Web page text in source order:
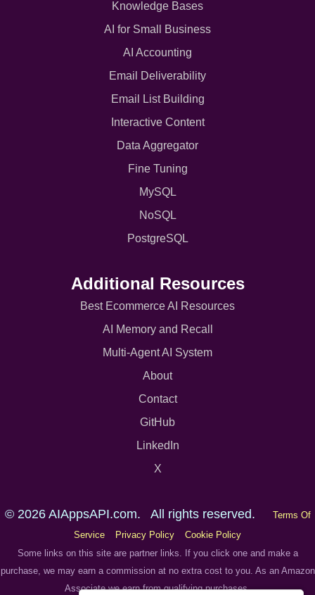
Knowledge Bases
AI for Small Business
AI Accounting
Email Deliverability
Email List Building
Interactive Content
Data Aggregator
Fine Tuning
MySQL
NoSQL
PostgreSQL
Additional Resources
Best Ecommerce AI Resources
AI Memory and Recall
Multi-Agent AI System
About
Contact
GitHub
LinkedIn
X
© 2026 AIAppsAPI.com. All rights reserved.
Terms Of
Service
Privacy Policy
Cookie Policy
Some links on this site are partner links. If you click one and make a
purchase, we may earn a commission at no extra cost to you. As an Amazon
Associate we earn from qualifying purchases.